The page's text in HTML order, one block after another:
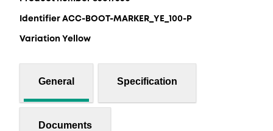
Identifier ACC-BOOT-MARKER_YE_100-P
Variation Yellow
General Specification
Documents